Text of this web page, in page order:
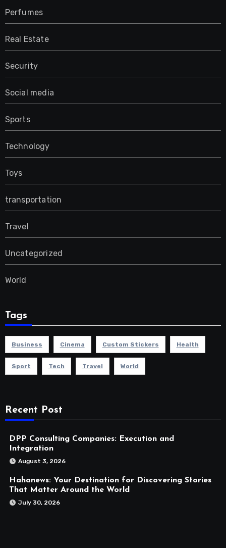
Perfumes
Real Estate
Security
Social media
Sports
Technology
Toys
transportation
Travel
Uncategorized
World
Tags
Business Cinema Custom Stickers Health
Sport Tech Travel World
Recent Post
DPP Consulting Companies: Execution and
Integration
August 3, 2026
Hahanews: Your Destination for Discovering Stories
That Matter Around the World
July 30, 2026